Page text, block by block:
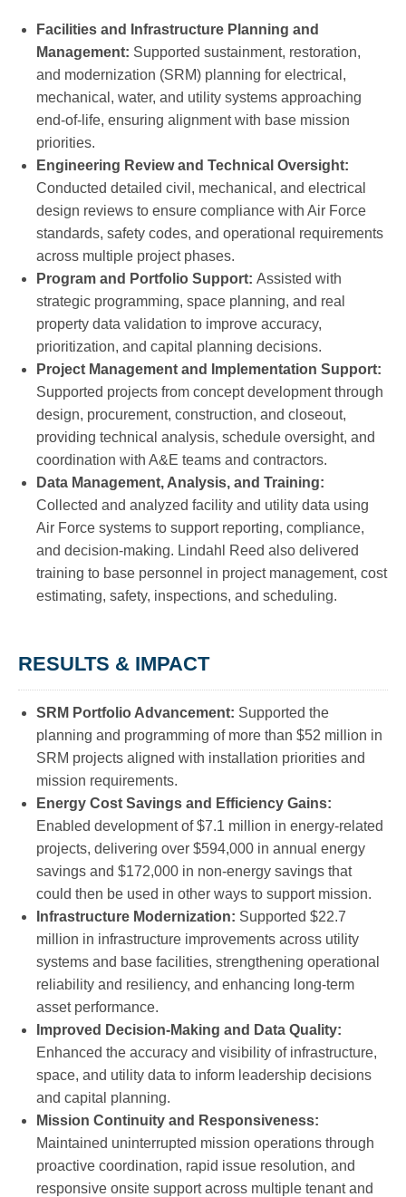
Facilities and Infrastructure Planning and
Management: Supported sustainment, restoration,
and modernization (SRM) planning for electrical,
mechanical, water, and utility systems approaching
end-of-life, ensuring alignment with base mission
priorities.
Engineering Review and Technical Oversight:
Conducted detailed civil, mechanical, and electrical
design reviews to ensure compliance with Air Force
standards, safety codes, and operational requirements
across multiple project phases.
Program and Portfolio Support: Assisted with
strategic programming, space planning, and real
property data validation to improve accuracy,
prioritization, and capital planning decisions.
Project Management and Implementation Support:
Supported projects from concept development through
design, procurement, construction, and closeout,
providing technical analysis, schedule oversight, and
coordination with A&E teams and contractors.
Data Management, Analysis, and Training:
Collected and analyzed facility and utility data using
Air Force systems to support reporting, compliance,
and decision-making. Lindahl Reed also delivered
training to base personnel in project management, cost
estimating, safety, inspections, and scheduling.
RESULTS & IMPACT
SRM Portfolio Advancement: Supported the
planning and programming of more than $52 million in
SRM projects aligned with installation priorities and
mission requirements.
Energy Cost Savings and Efficiency Gains:
Enabled development of $7.1 million in energy-related
projects, delivering over $594,000 in annual energy
savings and $172,000 in non-energy savings that
could then be used in other ways to support mission.
Infrastructure Modernization: Supported $22.7
million in infrastructure improvements across utility
systems and base facilities, strengthening operational
reliability and resiliency, and enhancing long-term
asset performance.
Improved Decision-Making and Data Quality:
Enhanced the accuracy and visibility of infrastructure,
space, and utility data to inform leadership decisions
and capital planning.
Mission Continuity and Responsiveness:
Maintained uninterrupted mission operations through
proactive coordination, rapid issue resolution, and
responsive onsite support across multiple tenant and